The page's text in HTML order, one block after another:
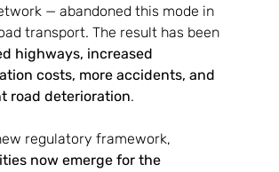
— abandoned this mode in
transport. The result has been
highways, increased
costs, more accidents, and
road deterioration.
regulatory framework,
now emerge for the